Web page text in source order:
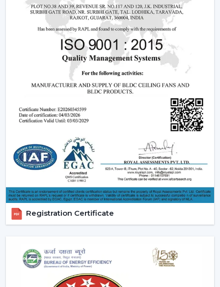
modern interiors and smart home designs.
Core Technology Behind Remote Control
Ceiling Fans
Understanding how these fans works can also assist you
in selecting the model that suits you.
Infrared (IR) Technology:
require a direct view between the remote and the
fan. Although they are more affordable, they are not
so extensive, and this is why they can be used in
Radio frequency (RF) Technology:
RF-based fans
are more flexible and better in performance. They
do not have to align directly and can solve through
walls and obstacles and thus are perfect in large
spaces.
Smart / Wi-Fi Enabled Fans:The most developed
models are these, where the control by
smartphones and voice assistants is possible. They go
conveniently as possible.
Advanced Features Of Remote Control
Registration Certificate